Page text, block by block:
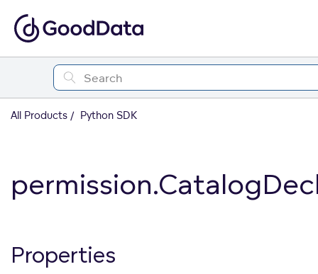
All Products Python SDK
Properties